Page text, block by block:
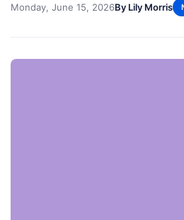
Monday, June 15, 2026By Lily Morris